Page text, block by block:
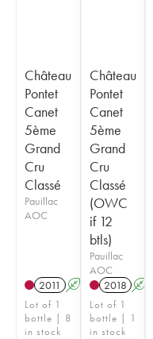
Château
Pontet
Canet
5ème
Grand
Cru
Classé
Pauillac
AOC
2011 A
Lot of 1
bottle | 8
in stock
Château
Pontet
Canet
5ème
Grand
Cru
Classé
(OWC
if 12
btls)
Pauillac
AOC
2018 A
Lot of 1
bottle | 1
in stock